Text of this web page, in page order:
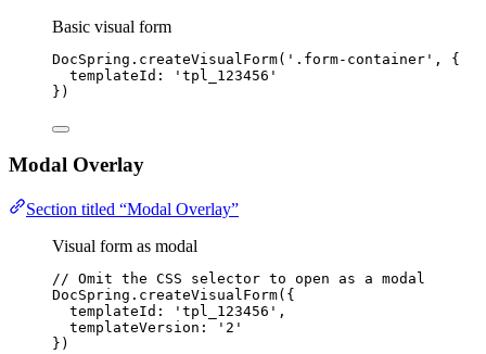
Basic visual form
DocSpring . createVisualForm( ' .form-container ' , {
templateId:
' tpl_123456 '
})
Modal Overlay
Section titled “Modal Overlay”
Visual form as modal
// Omit the CSS selector to open as a modal
DocSpring . createVisualForm({
templateId:
' tpl_123456 ' ,
templateVersion:
' 2 '
})